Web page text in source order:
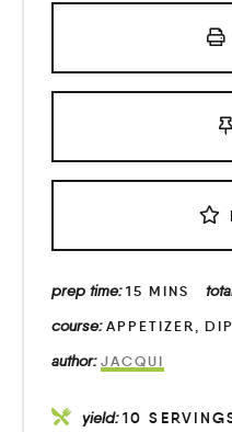
prep time:15 MINS
course:APPETIZER, DIP
author:JACQUI
yield:10